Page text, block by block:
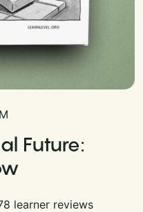
Future:
learner reviews